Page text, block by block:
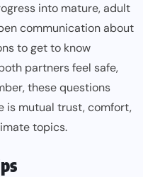
into mature, adult
communication about
to get to know
partners feel safe,
these questions
is mutual trust, comfort,
topics.